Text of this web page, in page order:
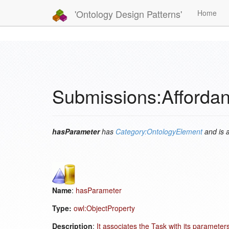
'Ontology Design Patterns' Home
hasParameterhas Category:OntologyElementand is
Name: hasParameter
Type: owl:ObjectProperty
Description: It associates the Task with its